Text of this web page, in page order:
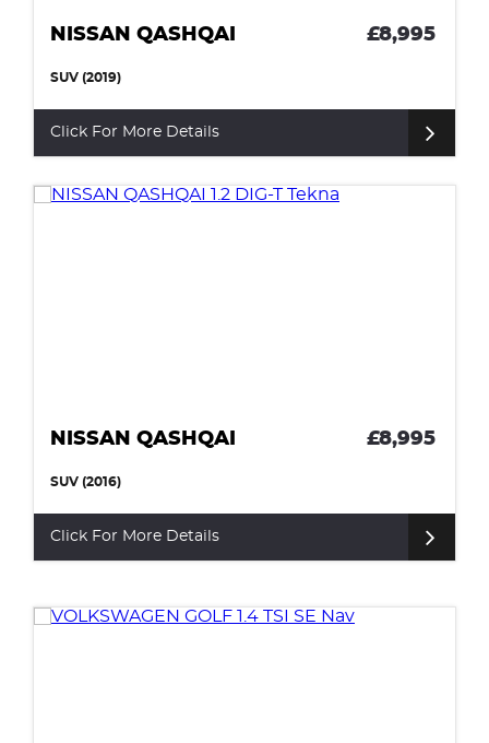
NISSAN QASHQAI £8,995
SUV (2019)
Click For More Details
NISSAN QASHQAI £8,995
SUV (2016)
Click For More Details